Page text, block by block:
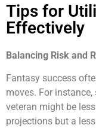
Tips for
Effectively
Balancing Risk and
Fantasy success
moves. For
veteran might be
projections but a